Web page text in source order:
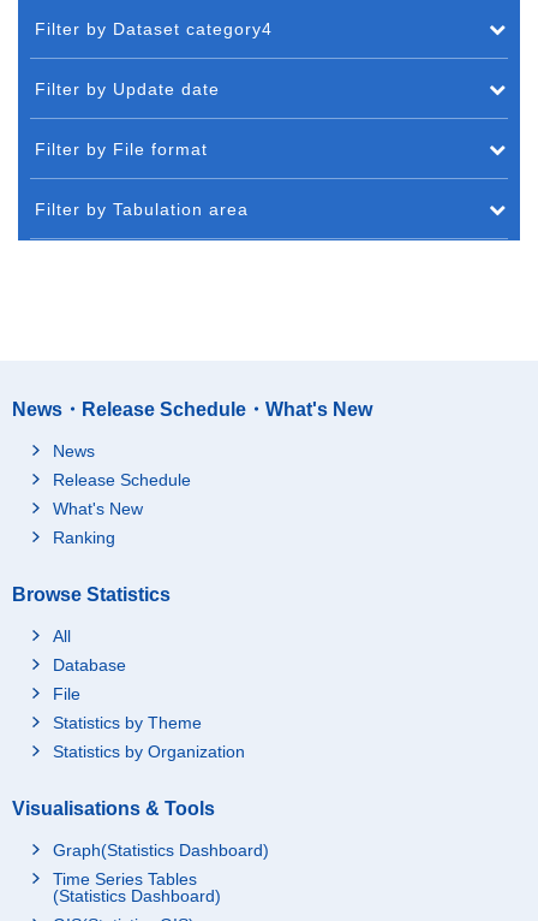
Filter by Dataset category4
Filter by Update date
Filter by File format
Filter by Tabulation area
News・Release Schedule・What's New
News
Release Schedule
What's New
Ranking
Browse Statistics
All
Database
File
Statistics by Theme
Statistics by Organization
Visualisations & Tools
Graph(Statistics Dashboard)
Time Series Tables
(Statistics Dashboard)